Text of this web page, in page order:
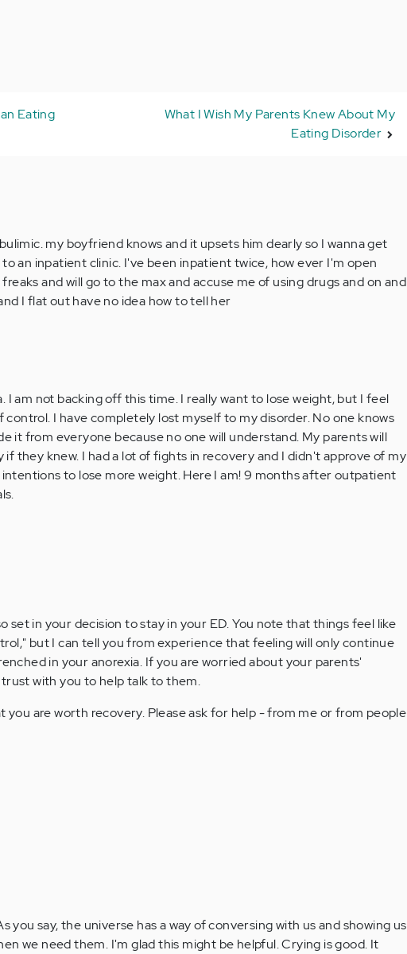
Eating
What I Wish My Parents Knew About My
Eating Disorder
my boyfriend knows and it upsets him dearly so I wanna get
an inpatient clinic. I've been inpatient twice, how ever I'm open
and will go to the max and accuse me of using drugs and on and
I flat out have no idea how to tell her
I am not backing off this time. I really want to lose weight, but I feel
control. I have completely lost myself to my disorder. No one knows
it from everyone because no one will understand. My parents will
if they knew. I had a lot of fights in recovery and I didn't approve of my
to lose more weight. Here I am! 9 months after outpatient
set in your decision to stay in your ED. You note that things feel like
but I can tell you from experience that feeling will only continue
in your anorexia. If you are worried about your parents'
with you to help talk to them.
you are worth recovery. Please ask for help - from me or from people
you say, the universe has a way of conversing with us and showing us
we need them. I'm glad this might be helpful. Crying is good. It